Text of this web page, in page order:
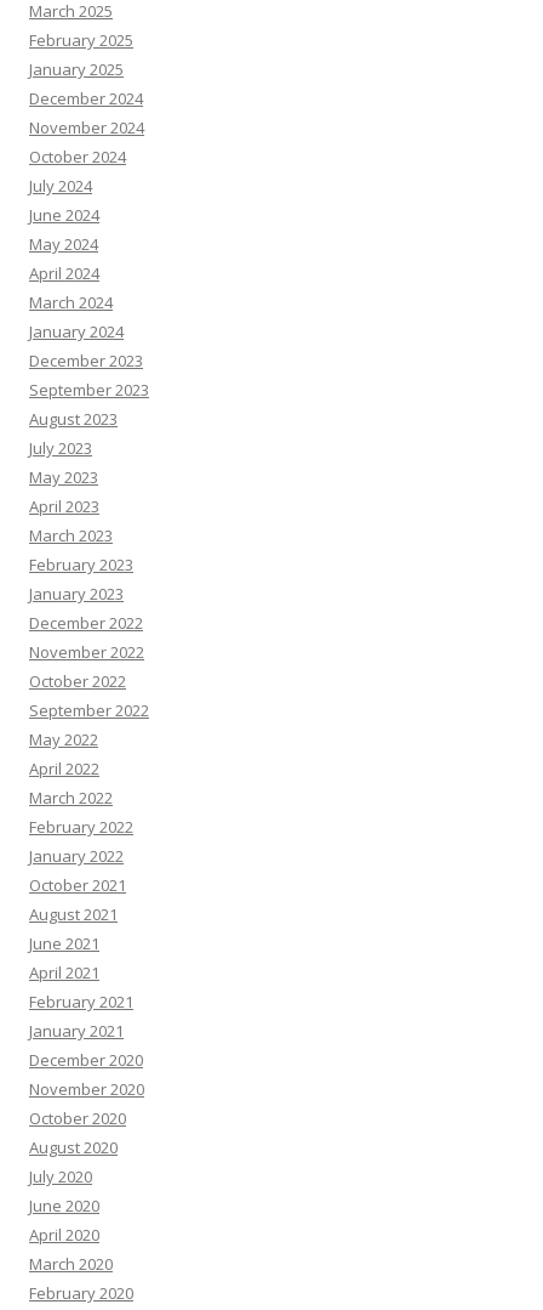
March 2025
February 2025
January 2025
December 2024
November 2024
October 2024
July 2024
June 2024
May 2024
April 2024
March 2024
January 2024
December 2023
September 2023
August 2023
July 2023
May 2023
April 2023
March 2023
February 2023
January 2023
December 2022
November 2022
October 2022
September 2022
May 2022
April 2022
March 2022
February 2022
January 2022
October 2021
August 2021
June 2021
April 2021
February 2021
January 2021
December 2020
November 2020
October 2020
August 2020
July 2020
June 2020
April 2020
March 2020
February 2020